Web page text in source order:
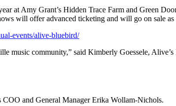
at Amy Grant’s Hidden Trace Farm and Green
will offer advanced ticketing and will go on sale
events/alive-bluebird/
music community,” said Kimberly Goessele,
COO and General Manager Erika Wollam-Nichols.